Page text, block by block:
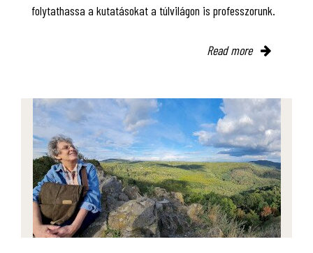
folytathassa a kutatásokat a túlvilágon is professzorunk.
Read more